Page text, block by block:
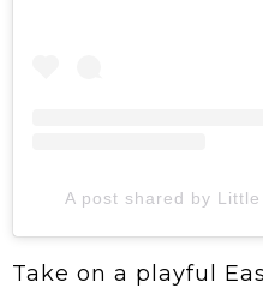
A post shared by
Take on a playful